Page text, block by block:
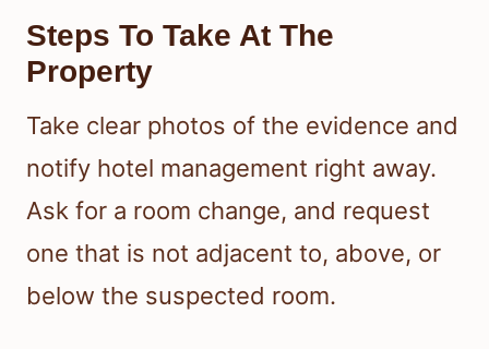
Steps To Take At The
Property
Take clear photos of the evidence and
notify hotel management right away.
Ask for a room change, and request
one that is not adjacent to, above, or
below the suspected room.